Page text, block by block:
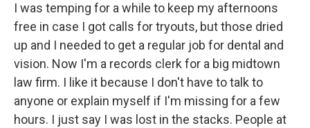
I was temping for a while to keep my afternoons
free in case I got calls for tryouts, but those dried
up and I needed to get a regular job for dental and
vision. Now I'm a records clerk for a big midtown
law firm. I like it because I don't have to talk to
anyone or explain myself if I'm missing for a few
hours. I just say I was lost in the stacks. People at